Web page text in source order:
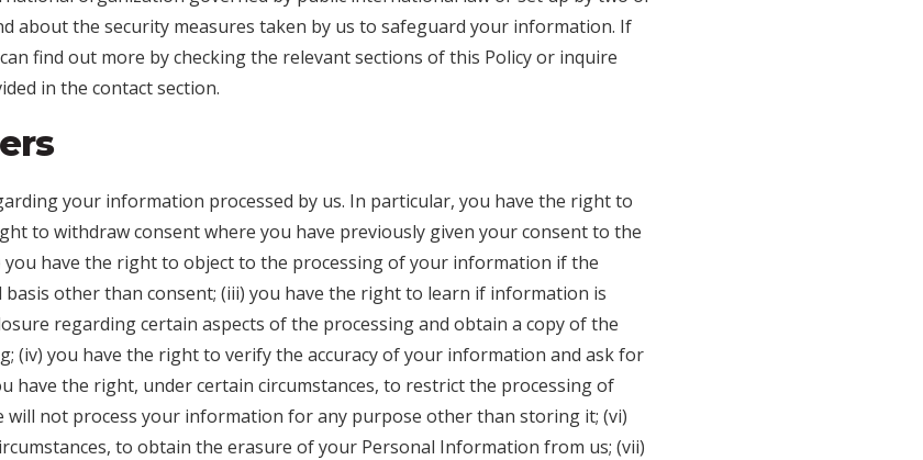
about the security measures taken by us to safeguard your information. If
find out more by checking the relevant sections of this Policy or inquire
in the contact section.
your information processed by us. In particular, you have the right to
to withdraw consent where you have previously given your consent to the
have the right to object to the processing of your information if the
other than consent; (iii) you have the right to learn if information is
regarding certain aspects of the processing and obtain a copy of the
(iv) you have the right to verify the accuracy of your information and ask for
have the right, under certain circumstances, to restrict the processing of
will not process your information for any purpose other than storing it; (vi)
to obtain the erasure of your Personal Information from us; (vii)